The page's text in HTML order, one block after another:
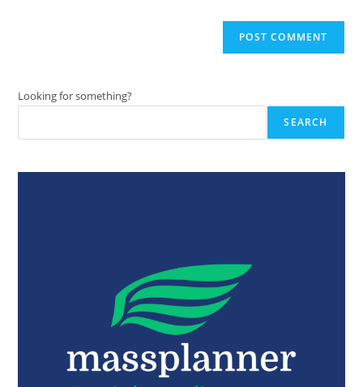
Looking for something?
SEARCH